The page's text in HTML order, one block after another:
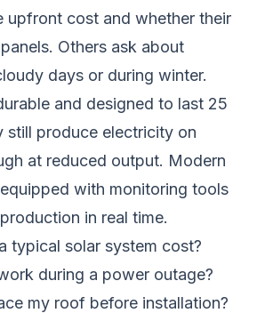
upfront cost and whether their
Others ask about
days or during winter.
and designed to last 25
still produce electricity on
at reduced output. Modern
with monitoring tools
in real time.
typical solar system cost?
during a power outage?
my roof before installation?